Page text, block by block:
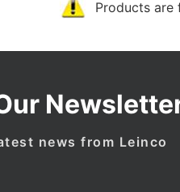
Products are
news from Leinco